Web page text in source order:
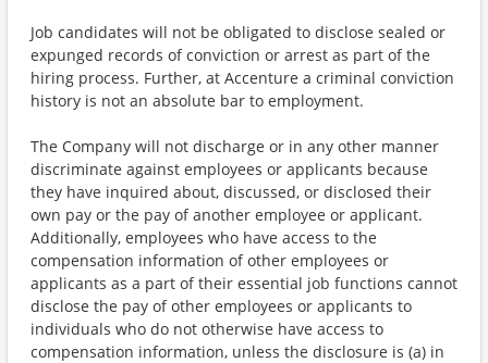
Job candidates will not be obligated to disclose sealed or
expunged records of conviction or arrest as part of the
hiring process. Further, at Accenture a criminal conviction
history is not an absolute bar to employment.
The Company will not discharge or in any other manner
discriminate against employees or applicants because
they have inquired about, discussed, or disclosed their
own pay or the pay of another employee or applicant.
Additionally, employees who have access to the
compensation information of other employees or
applicants as a part of their essential job functions cannot
disclose the pay of other employees or applicants to
individuals who do not otherwise have access to
compensation information, unless the disclosure is (a) in